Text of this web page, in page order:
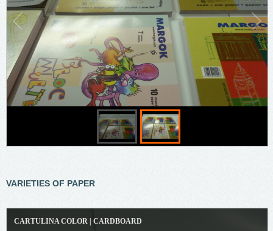
VARIETIES OF PAPER
CARTULINA COLOR | CARDBOARD